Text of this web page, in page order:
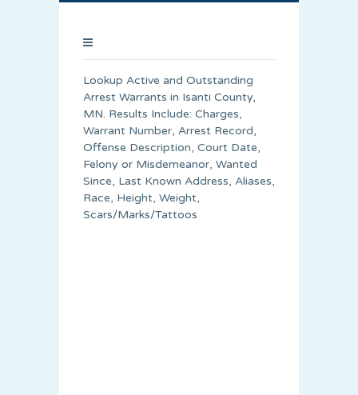
Lookup Active and Outstanding
Arrest Warrants in Isanti County,
MN. Results Include: Charges,
Warrant Number, Arrest Record,
Offense Description, Court Date,
Felony or Misdemeanor, Wanted
Since, Last Known Address, Aliases,
Race, Height, Weight,
Scars/Marks/Tattoos